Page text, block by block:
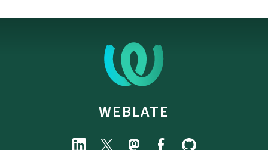
WEBLATE